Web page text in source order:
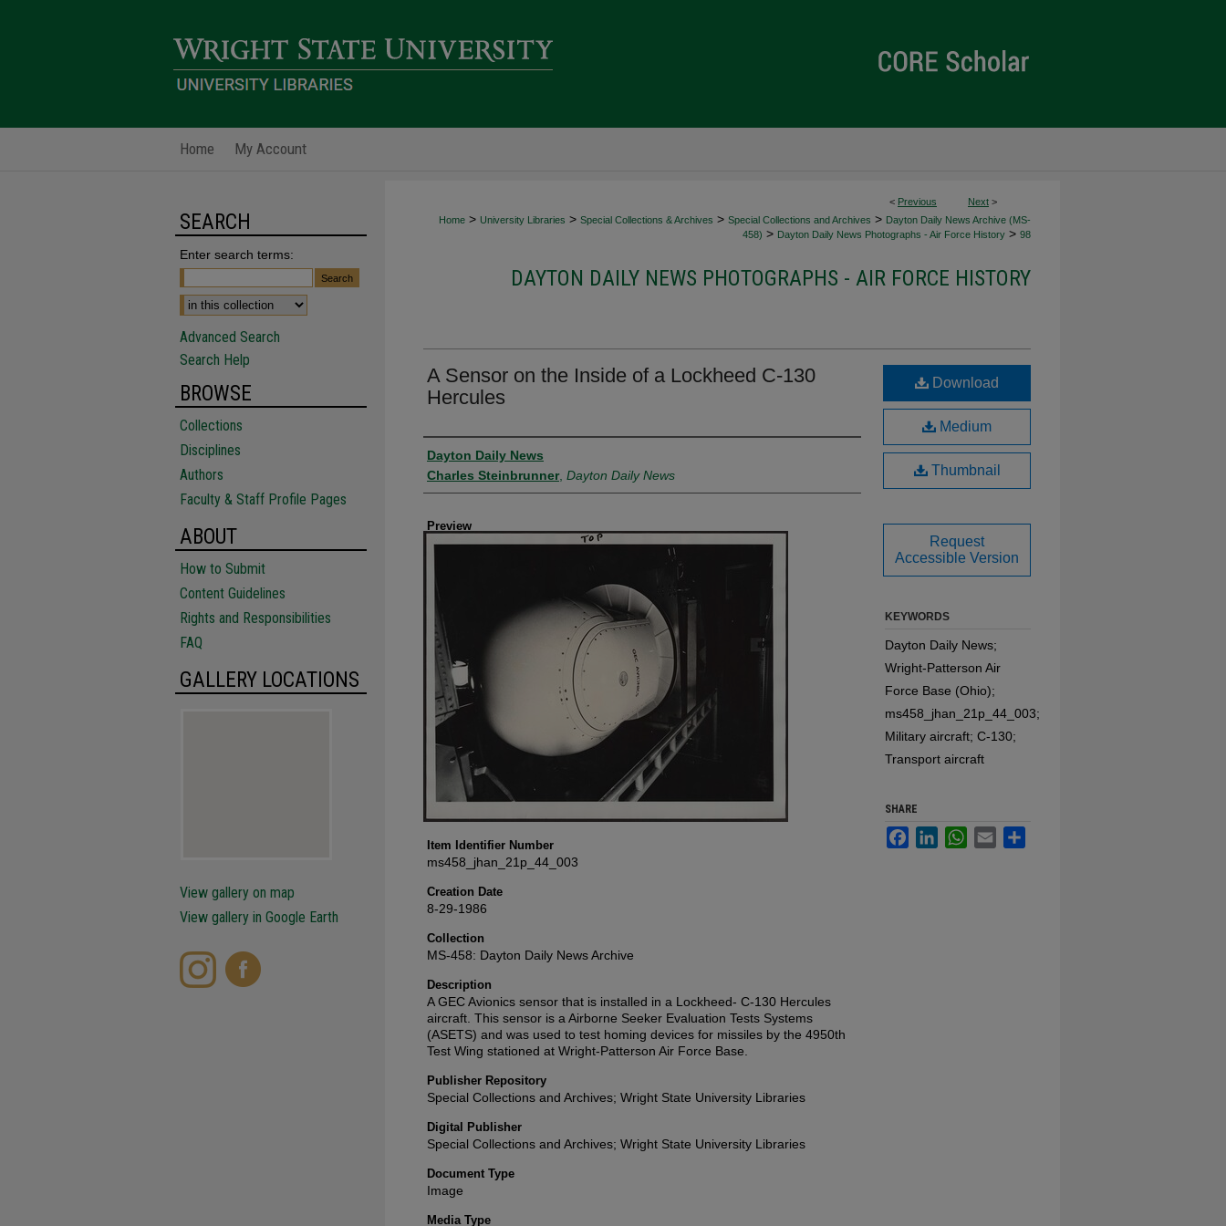
Home My Account
< Previous Next >
Home > University Libraries > Special Collections & Archives > Special Collections and Archives > Dayton Daily News Archive (MS-
458) > Dayton Daily News Photographs - Air Force History > 98
DAYTON DAILY NEWS PHOTOGRAPHS - AIR FORCE HISTORY
A Sensor on the Inside of a Lockheed C-130
Hercules
Creator
Dayton Daily News
Charles Steinbrunner, Dayton Daily News
Preview
Item Identifier Number
ms458_jhan_21p_44_003
Creation Date
8-29-1986
Collection
MS-458: Dayton Daily News Archive
Description
A GEC Avionics sensor that is installed in a Lockheed- C-130 Hercules
aircraft. This sensor is a Airborne Seeker Evaluation Tests Systems
(ASETS) and was used to test homing devices for missiles by the 4950th
Test Wing stationed at Wright-Patterson Air Force Base.
Publisher Repository
Special Collections and Archives; Wright State University Libraries
Digital Publisher
Special Collections and Archives; Wright State University Libraries
Document Type
Image
Media Type
Download
Medium
Thumbnail
Request
Accessible Version
KEYWORDS
Dayton Daily News;
Wright-Patterson Air
Force Base (Ohio);
ms458_jhan_21p_44_003;
Military aircraft; C-130;
Transport aircraft
SHARE
FacebookLinkedInWhatsApp
Email
SEARCH
Enter search terms:
Advanced Search
Search Help
BROWSE
Collections
Disciplines
Authors
Faculty & Staff Profile Pages
ABOUT
How to Submit
Content Guidelines
Rights and Responsibilities
FAQ
GALLERY LOCATIONS
View gallery on map
View gallery in Google Earth